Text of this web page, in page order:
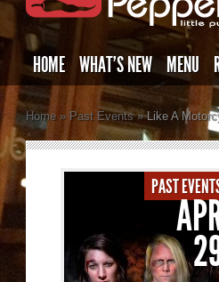
HOME WHAT’S NEW MENU
Home » Past Events »Like A
PAST